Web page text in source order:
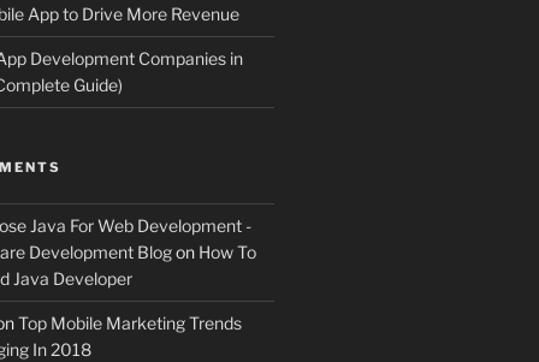
App to Drive More Revenue
Development Companies in
Guide)
Java For Web Development -
Development Blogon How To
Java Developer
Top Mobile Marketing Trends
In 2018